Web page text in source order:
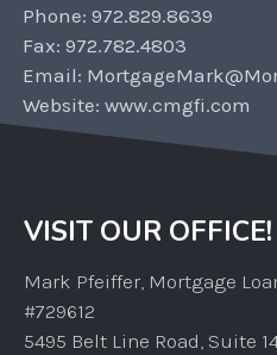
Phone: 972.829.8639
Fax: 972.782.4803
Email:
Website: www.cmgfi.com
VISIT OUR OFFICE!
Mark Pfeiffer, Mortgage
#729612
5495 Belt Line Road, Suite